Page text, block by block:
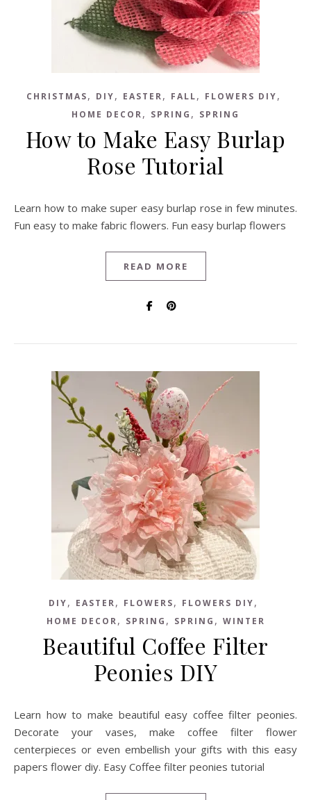
CHRISTMAS, DIY, EASTER, FALL, FLOWERS DIY,
HOME DECOR, SPRING , SPRING
How to Make Easy Burlap
Rose Tutorial
Learn how to make super easy burlap rose in few minutes.
Fun easy to make fabric flowers. Fun easy burlap flowers
READ MORE
DIY, EASTER, FLOWERS, FLOWERS DIY,
HOME DECOR, SPRING , SPRING , WINTER
Beautiful Coffee Filter
Peonies DIY
Learn how to make beautiful easy coffee filter peonies.
Decorate your vases, make coffee filter flower
centerpieces or even embellish your gifts with this easy
papers flower diy. Easy Coffee filter peonies tutorial